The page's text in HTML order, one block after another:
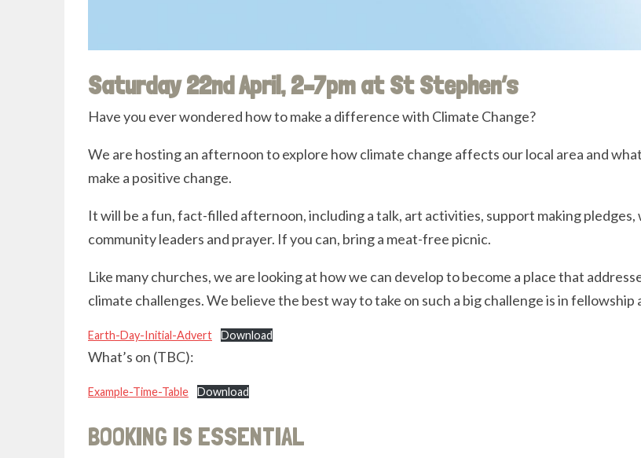
Saturday 22nd April, 2–7pm at St Stephen’s
Have you ever wondered how to make a difference with Climate Change?
We are hosting an afternoon to explore how climate change affects our local area and
make a positive change.
It will be a fun, fact-filled afternoon, including a talk, art activities, support making
community leaders and prayer. If you can, bring a meat-free picnic.
Like many churches, we are looking at how we can develop to become a place that
climate challenges. We believe the best way to take on such a big challenge is in fellowship
Earth-Day-Initial-Advert Download
What’s on (TBC):
Example-Time-Table Download
BOOKING IS ESSENTIAL